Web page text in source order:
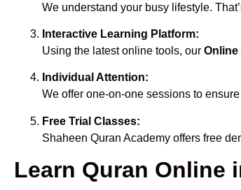
We understand your busy lifestyle.
Interactive Learning Platform:
Using the latest online tools, our Online
Individual Attention:
We offer one-on-one sessions to
Free Trial Classes:
Shaheen Quran Academy offers free
Learn Quran Online